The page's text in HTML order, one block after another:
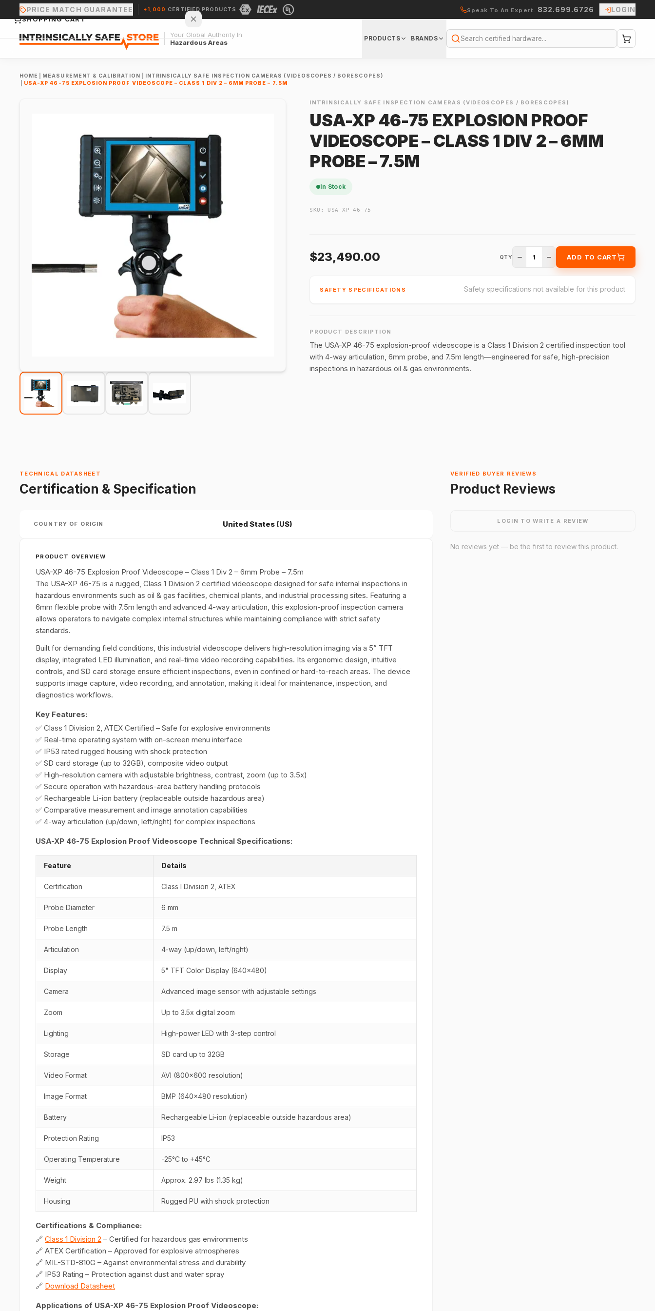
PRICE MATCH GUARANTEE +1,000 CERTIFIED PRODUCTS Speak To An Expert: 832.699.6726 LOGIN
Your Global Authority In
Hazardous Areas
PRODUCTS BRANDS
Search
HOME MEASUREMENT & CALIBRATION
INTRINSICALLY SAFE INSPECTION CAMERAS (VIDEOSCOPES / BORESCOPES)
USA-XP 46-75 EXPLOSION PROOF VIDEOSCOPE – CLASS 1 DIV 2 – 6MM PROBE – 7.5M
INTRINSICALLY SAFE INSPECTION CAMERAS (VIDEOSCOPES / BORESCOPES)
USA-XP 46-75 EXPLOSION PROOF
VIDEOSCOPE – CLASS 1 DIV 2 – 6MM
PROBE – 7.5M
In Stock
SKU: USA-XP-46-75
$23,490.00 QTY 1 ADD TO CART
SAFETY SPECIFICATIONS Safety specifications not available for this product
PRODUCT DESCRIPTION
The USA-XP 46-75 explosion-proof videoscope is a Class 1 Division 2 certified inspection tool
with 4-way articulation, 6mm probe, and 7.5m length—engineered for safe, high-precision
inspections in hazardous oil & gas environments.
TECHNICAL DATASHEET
Certification & Specification
COUNTRY OF ORIGIN United States (US)
PRODUCT OVERVIEW
USA-XP 46-75 Explosion Proof Videoscope – Class 1 Div 2 – 6mm Probe – 7.5m
The USA-XP 46-75 is a rugged, Class 1 Division 2 certified videoscope designed for safe internal inspections in
hazardous environments such as oil & gas facilities, chemical plants, and industrial processing sites. Featuring a
6mm flexible probe with 7.5m length and advanced 4-way articulation, this explosion-proof inspection camera
allows operators to navigate complex internal structures while maintaining compliance with strict safety
standards.
Built for demanding field conditions, this industrial videoscope delivers high-resolution imaging via a 5” TFT
display, integrated LED illumination, and real-time video recording capabilities. Its ergonomic design, intuitive
controls, and SD card storage ensure efficient inspections, even in confined or hard-to-reach areas. The device
supports image capture, video recording, and annotation, making it ideal for maintenance, inspection, and
diagnostics workflows.
Key Features:
✅ Class 1 Division 2, ATEX Certified – Safe for explosive environments
✅ Real-time operating system with on-screen menu interface
✅ IP53 rated rugged housing with shock protection
✅ SD card storage (up to 32GB), composite video output
✅ High-resolution camera with adjustable brightness, contrast, zoom (up to 3.5x)
✅ Secure operation with hazardous-area battery handling protocols
✅ Rechargeable Li-ion battery (replaceable outside hazardous area)
✅ Comparative measurement and image annotation capabilities
✅ 4-way articulation (up/down, left/right) for complex inspections
USA-XP 46-75 Explosion Proof Videoscope Technical Specifications:
Feature Details
Certification Class I Division 2, ATEX
Probe Diameter 6 mm
Probe Length 7.5 m
Articulation 4-way (up/down, left/right)
Display 5" TFT Color Display (640x480)
Camera Advanced image sensor with adjustable settings
Zoom Up to 3.5x digital zoom
Lighting High-power LED with 3-step control
Storage SD card up to 32GB
Video Format AVI (800x600 resolution)
Image Format BMP (640x480 resolution)
Battery Rechargeable Li-ion (replaceable outside hazardous area)
Protection Rating IP53
Operating Temperature -25°C to +45°C
Weight Approx. 2.97 lbs (1.35 kg)
Housing Rugged PU with shock protection
Certifications & Compliance:
🔗 Class 1 Division 2 – Certified for hazardous gas environments
🔗 ATEX Certification – Approved for explosive atmospheres
🔗 MIL-STD-810G – Against environmental stress and durability
🔗 IP53 Rating – Protection against dust and water spray
🔗 Download Datasheet
Applications of USA-XP 46-75 Explosion Proof Videoscope:
VERIFIED BUYER REVIEWS
Product Reviews
LOGIN TO WRITE A REVIEW
No reviews yet — be the first to review this product.
SHOPPING CART